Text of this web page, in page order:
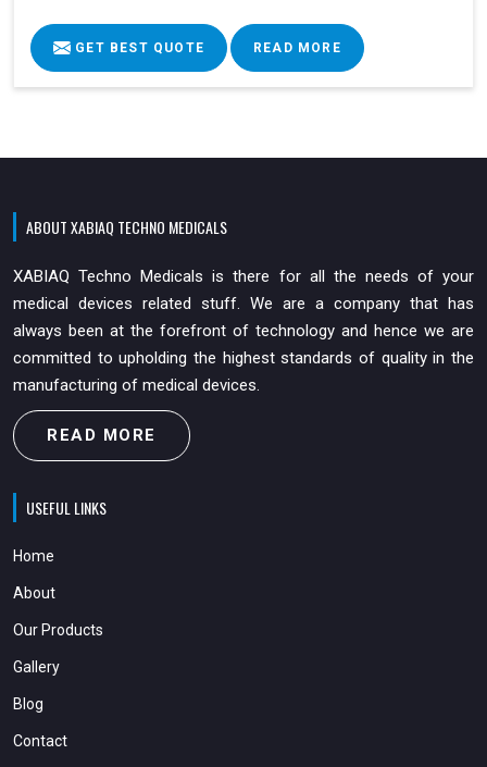
GET BEST QUOTE READ MORE
ABOUT XABIAQ TECHNO MEDICALS
XABIAQ Techno Medicals is there for all the needs of your
medical devices related stuff. We are a company that has
always been at the forefront of technology and hence we are
committed to upholding the highest standards of quality in the
manufacturing of medical devices.
READ MORE
USEFUL LINKS
Home
About
Our Products
Gallery
Blog
Contact